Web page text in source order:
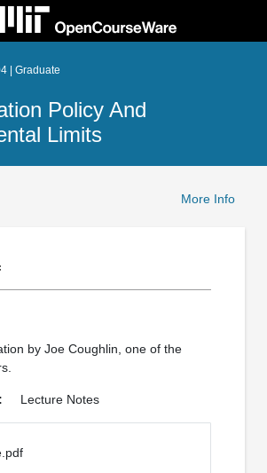
| Graduate
Policy And
Limits
More Info
by Joe Coughlin, one of the
Lecture Notes